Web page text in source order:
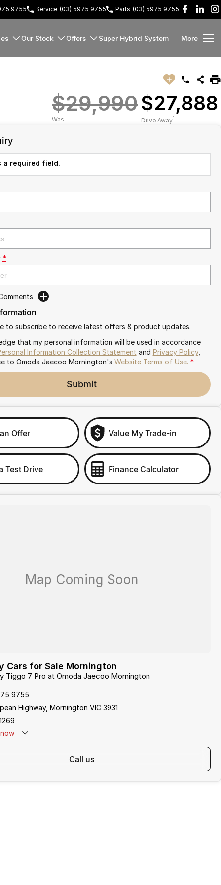
9755 Service (03) 5975 9755 Parts (03) 5975 9755
Our Stock Offers Super Hybrid System More
$29,990
Was
$27,888
Drive Away1
required field.
*
to subscribe to receive latest offers & product updates.
that my personal information will be used in accordance
Information Collection Statement and Privacy Policy,
to Omoda Jaecoo Mornington's Website Terms of Use. *
Submit
Offer Value My Trade-in
Test Drive Finance Calculator
Cars for Sale Mornington
Tiggo 7 Pro at Omoda Jaecoo Mornington
9755
Highway, Mornington VIC 3931
call us